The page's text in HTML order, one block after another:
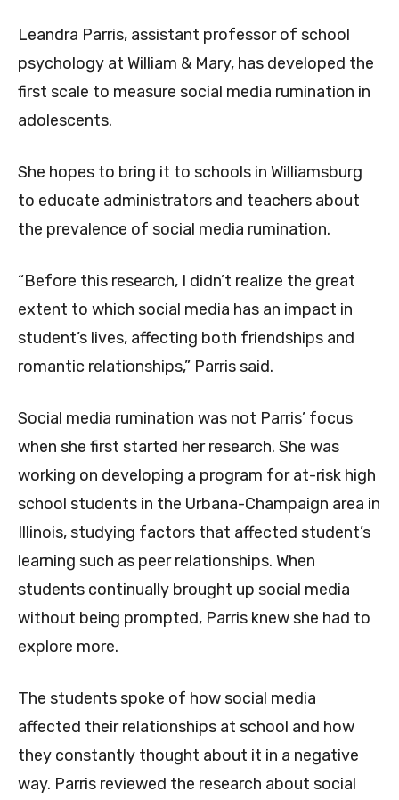
Leandra Parris, assistant professor of school
psychology at William & Mary, has developed the
first scale to measure social media rumination in
adolescents.
She hopes to bring it to schools in Williamsburg
to educate administrators and teachers about
the prevalence of social media rumination.
“Before this research, I didn’t realize the great
extent to which social media has an impact in
student’s lives, affecting both friendships and
romantic relationships,” Parris said.
Social media rumination was not Parris’ focus
when she first started her research. She was
working on developing a program for at-risk high
school students in the Urbana-Champaign area in
Illinois, studying factors that affected student’s
learning such as peer relationships. When
students continually brought up social media
without being prompted, Parris knew she had to
explore more.
The students spoke of how social media
affected their relationships at school and how
they constantly thought about it in a negative
way. Parris reviewed the research about social